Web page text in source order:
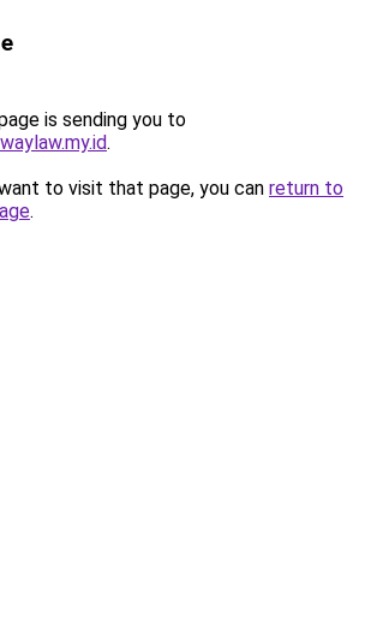
is sending you to
.
to visit that page, you can return to
.